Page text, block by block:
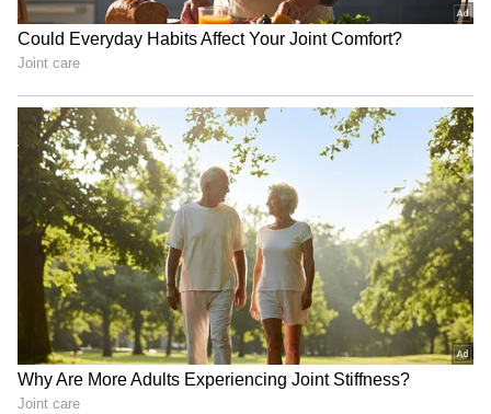
Serbia Woodland Fire Rages
For THIRD Day | WATCH
‘Shame On You’: Kosovo PM
Albin Kurti Pelted With
Eggs By Opposition
Lawmaker | Video
LATEST VIDEOS
Fresh Floods in Assam! Roads
Submerge in Karbi | Railway
Tracks Underwater | NE News